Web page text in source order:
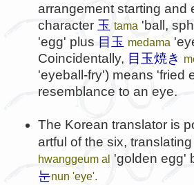
arrangement starting and
character 玉 tama 'ball,
'egg' plus 目玉 medama
Coincidentally, 目玉焼き
'eyeball-fry') means 'fried
resemblance to an eye.
The Korean translator is
artful of the six,
hwanggeum al 'golden egg'
눈nun 'eye'.